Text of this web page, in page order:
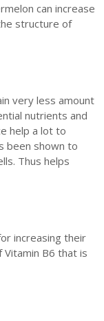
can increase
structure of
very less amount
nutrients and
help a lot to
been shown to
Thus helps
increasing their
B6 that is